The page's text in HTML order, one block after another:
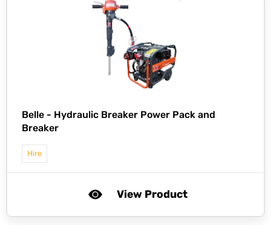
Belle - Hydraulic Breaker Power Pack and
Breaker
Hire
View Product